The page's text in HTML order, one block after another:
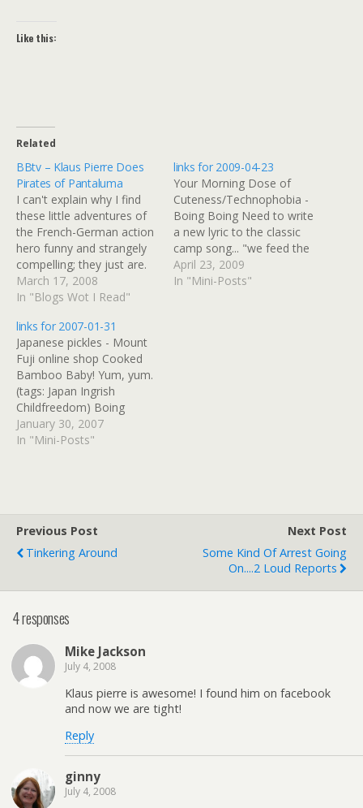
Like this:
Related
BBtv – Klaus Pierre Does
Pirates of Pantaluma
I can't explain why I find
these little adventures of
the French-German action
hero funny and strangely
compelling; they just are.
In this one, Klaus wigs out
in several languages and
wearing a pirate shirt and
puffy pants, which he gives
back. BBtv - Klaus…
March 17, 2008
In "Blogs Wot I Read"
links for 2009-04-23
Your Morning Dose of
Cuteness/Technophobia -
Boing Boing Need to write
a new lyric to the classic
camp song... "we feed the
baby onions, so we can
find 'er in the dark"
April 23, 2009
In "Mini-Posts"
links for 2007-01-31
Japanese pickles - Mount
Fuji online shop Cooked
Bamboo Baby! Yum, yum.
(tags: Japan Ingrish
Childfreedom) Boing
Boing: Baby Meat facts
pamphlet, and soylent
Hewlett's blog for A Dog's
Breakfast and a new
January 30, 2007
In "Mini-Posts"
Previous Post
Tinkering Around
Next Post
Some Kind Of Arrest Going
On....2 Loud Reports
4 responses
Mike Jackson
July 4, 2008
Klaus pierre is awesome! I found him on facebook
and now we are tight!
Reply
ginny
July 4, 2008